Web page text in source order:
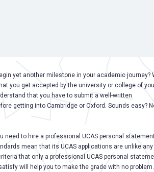
yet another milestone in your academic journey?
you get accepted by the university or college of
that you have to submit a well-written
getting into Cambridge or Oxford. Sounds easy?
need to hire a professional UCAS personal
mean that its UCAS applications are unlike any
that only a professional UCAS personal
will help you to make the grade with no problem.